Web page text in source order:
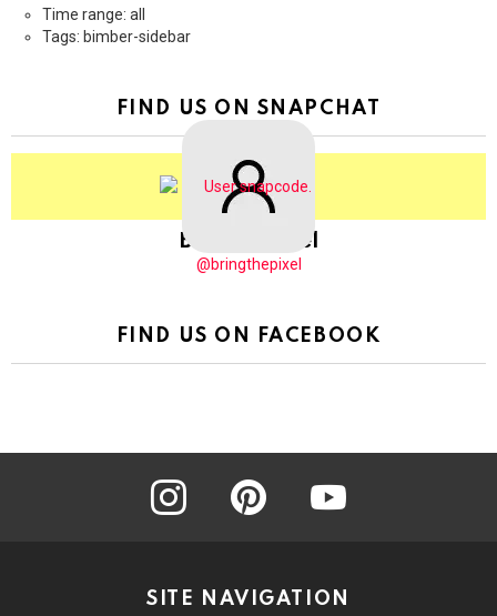
Time range: all
Tags: bimber-sidebar
FIND US ON SNAPCHAT
BringThePixel
@bringthepixel
FIND US ON FACEBOOK
instagram pinterest
SITE NAVIGATION